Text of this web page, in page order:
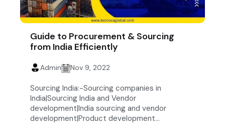
Guide to Procurement & Sourcing
from India Efficiently
Admin Nov 9, 2022
Sourcing India:-Sourcing companies in
India|Sourcing India and Vendor
development|India sourcing and vendor
development|Product development...